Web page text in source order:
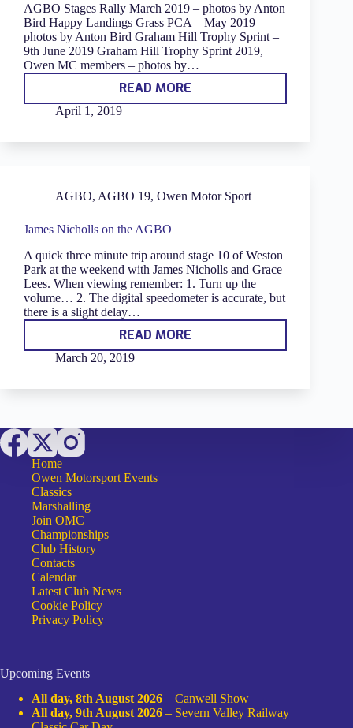
AGBO Stages Rally March 2019 – photos by Anton
Bird Happy Landings Grass PCA – May 2019
photos by Anton Bird Graham Hill Trophy Sprint –
9th June 2019 Graham Hill Trophy Sprint 2019,
Owen MC members – photos by…
READ MORE
GALLERY
April 1, 2019
AGBO, AGBO 19, Owen Motor Sport
James Nicholls on the AGBO
A quick three minute trip around stage 10 of Weston
Park at the weekend with James Nicholls and Grace
Lees. When viewing remember: 1. Turn up the
volume… 2. The digital speedometer is accurate, but
there is a slight delay…
READ MORE
JAMES
THE
March 20, 2019
Home
Owen Motorsport Events
Classics
Marshalling
Join OMC
Championships
Club History
Contacts
Calendar
Latest Club News
Cookie Policy
Privacy Policy
Upcoming Events
All day, 8th August 2026 – Canwell Show
All day, 9th August 2026 – Severn Valley Railway